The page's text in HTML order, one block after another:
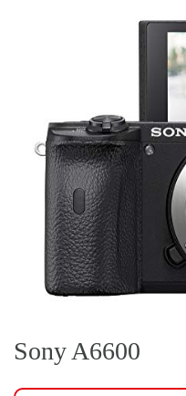
Sony A6600